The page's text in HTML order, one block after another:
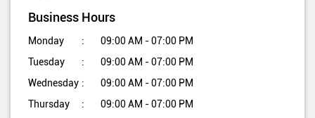
Business Hours
Monday
09:00 AM - 07:00 PM
Tuesday
09:00 AM - 07:00 PM
Wednesday
09:00 AM - 07:00 PM
Thursday
09:00 AM - 07:00 PM